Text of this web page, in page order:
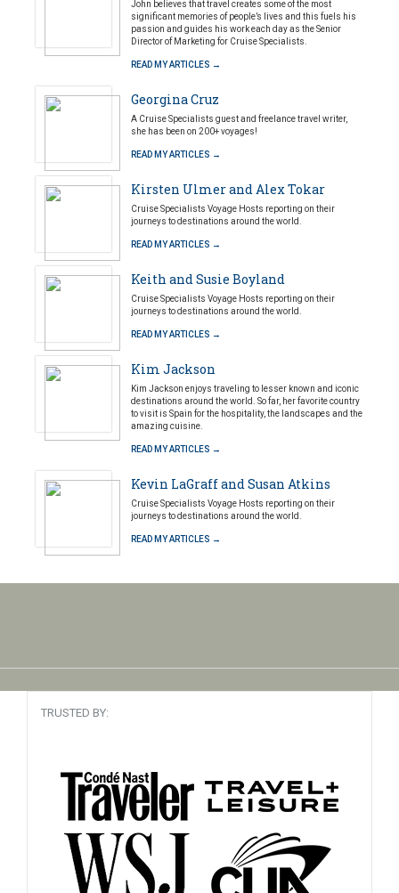
John believes that travel creates some of the most
significant memories of people’s lives and this fuels his
passion and guides his work each day as the Senior
Director of Marketing for Cruise Specialists.
READ MY ARTICLES →
Georgina Cruz
A Cruise Specialists guest and freelance travel writer,
she has been on 200+ voyages!
READ MY ARTICLES →
Kirsten Ulmer and Alex Tokar
Cruise Specialists Voyage Hosts reporting on their
journeys to destinations around the world.
READ MY ARTICLES →
Keith and Susie Boyland
Cruise Specialists Voyage Hosts reporting on their
journeys to destinations around the world.
READ MY ARTICLES →
Kim Jackson
Kim Jackson enjoys traveling to lesser known and iconic
destinations around the world. So far, her favorite country
to visit is Spain for the hospitality, the landscapes and the
amazing cuisine.
READ MY ARTICLES →
Kevin LaGraff and Susan Atkins
Cruise Specialists Voyage Hosts reporting on their
journeys to destinations around the world.
READ MY ARTICLES →
TRUSTED BY: